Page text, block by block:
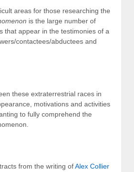
areas for those researching the
is the large number of
that appear in the testimonies of a
contactees/abductees and
these extraterrestrial races in
motivations and activities
to fully comprehend the
from the writing ofAlex Collier